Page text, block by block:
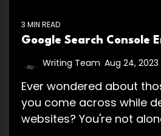
3 MIN READ
Google Search Console
Writing Team Aug 24, 2023
Ever wondered about
you come across while
websites? You're not